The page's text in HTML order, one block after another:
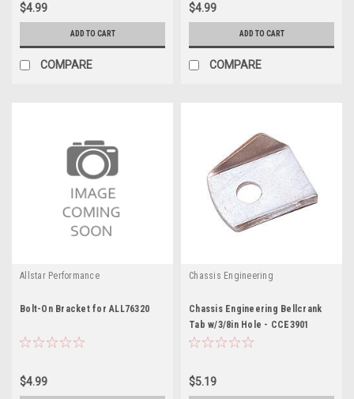
$4.99
ADD TO CART
COMPARE
$4.99
ADD TO CART
COMPARE
Allstar Performance
Bolt-On Bracket for ALL76320
$4.99
Chassis Engineering
Chassis Engineering Bellcrank
Tab w/3/8in Hole - CCE3901
$5.19